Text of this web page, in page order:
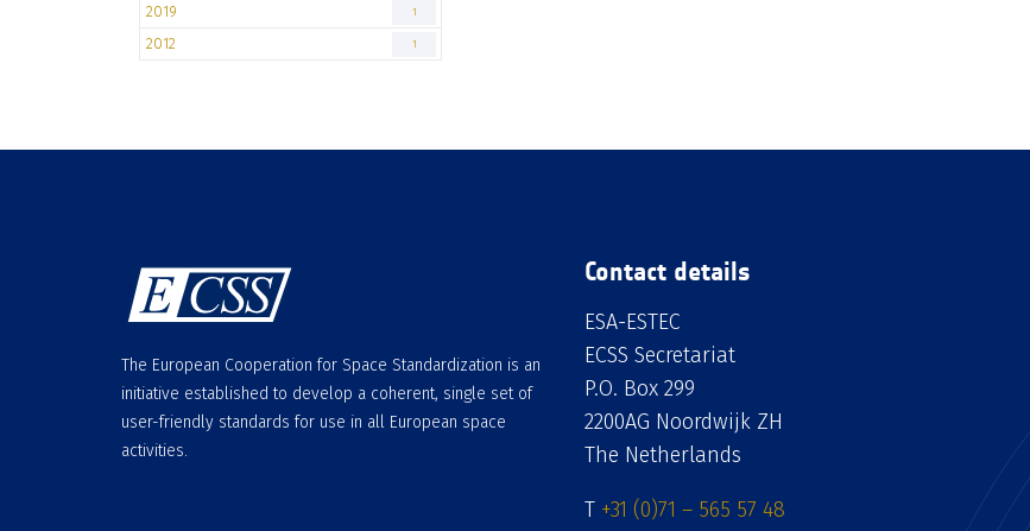
2019 1
2012 1
The European Cooperation for Space Standardization is an
initiative established to develop a coherent, single set of
user-friendly standards for use in all European space
activities.
Contact details
ESA-ESTEC
ECSS Secretariat
P.O. Box 299
2200AG Noordwijk ZH
The Netherlands
T +31 (0)71 – 565 57 48